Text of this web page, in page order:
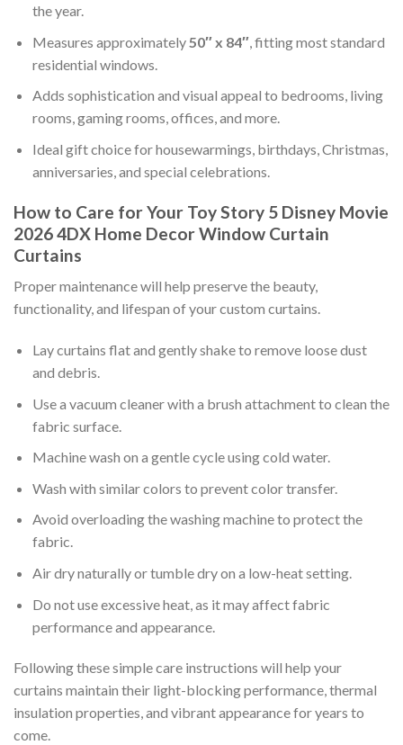
the year.
Measures approximately 50″ x 84″, fitting most standard
residential windows.
Adds sophistication and visual appeal to bedrooms, living
rooms, gaming rooms, offices, and more.
Ideal gift choice for housewarmings, birthdays, Christmas,
anniversaries, and special celebrations.
How to Care for Your Toy Story 5 Disney Movie
2026 4DX Home Decor Window Curtain
Curtains
Proper maintenance will help preserve the beauty,
functionality, and lifespan of your custom curtains.
Lay curtains flat and gently shake to remove loose dust
and debris.
Use a vacuum cleaner with a brush attachment to clean the
fabric surface.
Machine wash on a gentle cycle using cold water.
Wash with similar colors to prevent color transfer.
Avoid overloading the washing machine to protect the
fabric.
Air dry naturally or tumble dry on a low-heat setting.
Do not use excessive heat, as it may affect fabric
performance and appearance.
Following these simple care instructions will help your
curtains maintain their light-blocking performance, thermal
insulation properties, and vibrant appearance for years to
come.